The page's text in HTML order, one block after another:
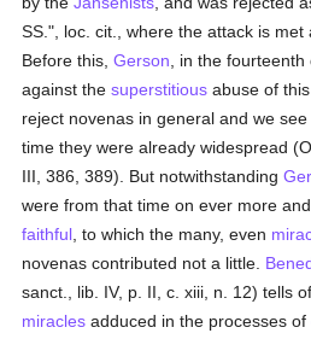
SS.", loc. cit., where the attack is met
Before this,Gerson , in the
against thesuperstitious abuse of
reject novenas in general and we
time they were already widespread
III, 386, 389). But notwithstanding
were from that time on ever more
faithful , to which the many, even
novenas contributed not a little.
sanct., lib. IV, p. II, c. xiii, n. 12) tells
miracles adduced in the processes of